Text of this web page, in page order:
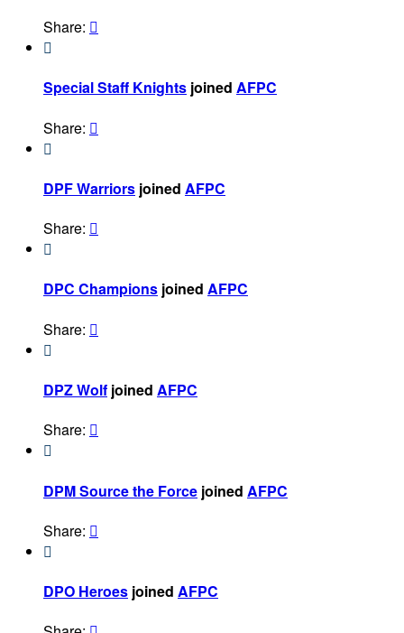
Share: 

Special Staff Knights joined AFPC
Share: 

DPF Warriors joined AFPC
Share: 

DPC Champions joined AFPC
Share: 

DPZ Wolf joined AFPC
Share: 

DPM Source the Force joined AFPC
Share: 

DPO Heroes joined AFPC